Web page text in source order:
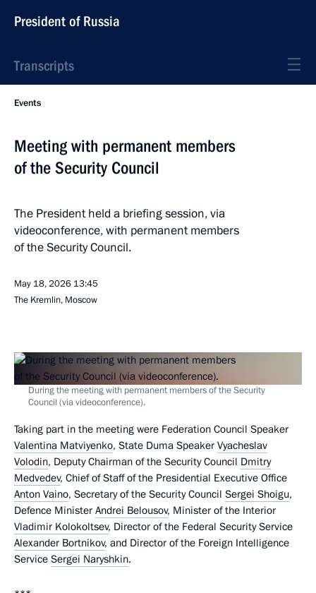
President of Russia
Transcripts
Events
Meeting with permanent members
of the Security Council
The President held a briefing session, via
videoconference, with permanent members
of the Security Council.
May 18, 2026 13:45
The Kremlin, Moscow
During the meeting with permanent members of the Security
Council (via videoconference).
Taking part in the meeting were Federation Council Speaker
Valentina Matviyenko, State Duma Speaker Vyacheslav
Volodin, Deputy Chairman of the Security Council Dmitry
Medvedev, Chief of Staff of the Presidential Executive Office
Anton Vaino, Secretary of the Security Council Sergei Shoigu,
Defence Minister Andrei Belousov, Minister of the Interior
Vladimir Kolokoltsev, Director of the Federal Security Service
Alexander Bortnikov, and Director of the Foreign Intelligence
Service Sergei Naryshkin.